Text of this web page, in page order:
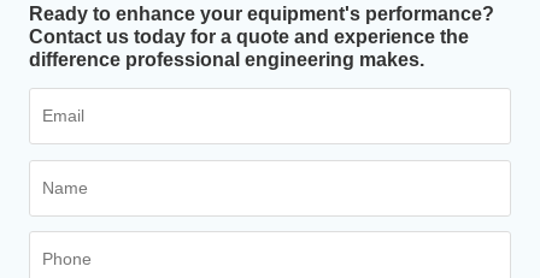
Ready to enhance your equipment's performance?
Contact us today for a quote and experience the
difference professional engineering makes.